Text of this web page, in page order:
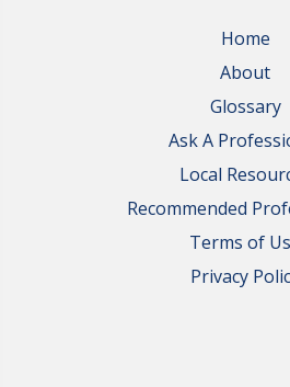
Home
About
Glossary
Ask A
Local
Recommended
Terms of
Privacy